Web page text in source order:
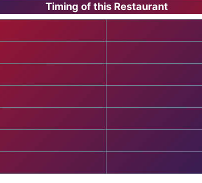
Timing of this Restaurant